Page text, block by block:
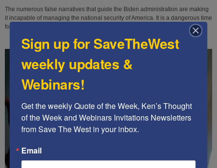
The numerous false narratives that guide the Biden administration are making
it incapable of managing the national security of America. It is a dangerous time
for our country.
Sign up for SaveTheWest
weekly updates &
Webinars!
Get the weekly Quote of the Week, Ken’s Thought
of the Week and Webinars Invitations Newsletters
from Save The West in your inbox.
Email